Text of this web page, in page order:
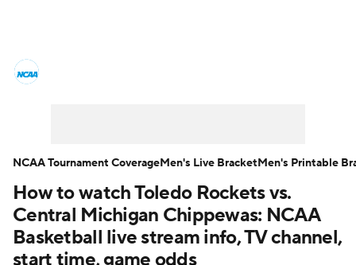
Men's Printable Bracket Schedule
NIT Bracket Standings Rankings
How to watch Toledo Rockets vs.
Central Michigan Chippewas: NCAA
Basketball live stream info, TV channel,
start time, game odds
NCAA Tournament CoverageMen's Live BracketMen's Printable